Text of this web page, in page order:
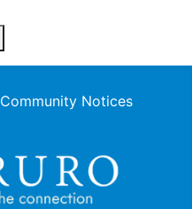
Community Notices